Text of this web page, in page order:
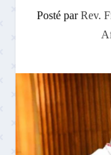
Posté parRev.